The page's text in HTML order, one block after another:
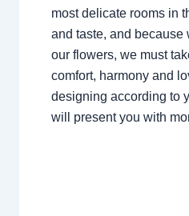
most delicate rooms in
and taste, and because
our flowers, we must
comfort, harmony and
designing according to
will present you with